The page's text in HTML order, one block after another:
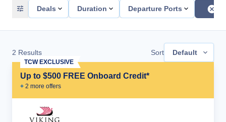
Deals Duration Departure Ports
2 Results Sort Default
Up to $500 FREE Onboard Credit*
+ 2 more offers
TCW EXCLUSIVE